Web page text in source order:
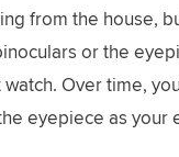
from the house,
or the
Over time,
eyepiece as your